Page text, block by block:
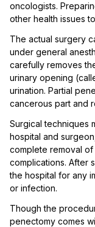
oncologists.
other health issues
The actual surgery
under general
carefully removes
urinary opening
urination. Partial
cancerous part and
Surgical techniques
hospital and
complete removal of
complications. After
the hospital for any
or infection.
Though the
penectomy comes